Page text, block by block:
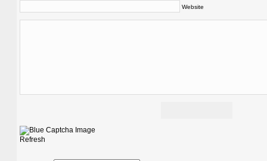
Website
Refresh